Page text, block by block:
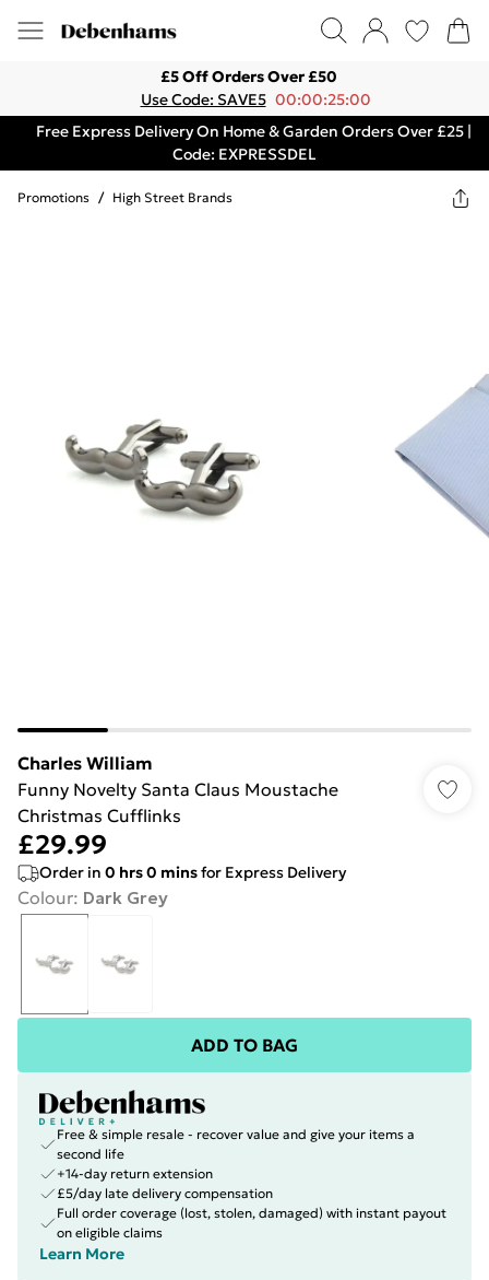
£5 Off Orders Over £50
Use Code: SAVE5 00:00:25:00
Free Express Delivery On Home & Garden Orders Over £25 |
Code: EXPRESSDEL
Promotions / High Street Brands
Charles William
Funny Novelty Santa Claus Moustache
Christmas Cufflinks
£29.99
Order in 0 hrs0 minsfor Express Delivery
Colour: Dark Grey
ADD TO BAG
Free & simple resale - recover value and give your items a
second life
+14-day return extension
£5/day late delivery compensation
Full order coverage (lost, stolen, damaged) with instant payout
on eligible claims
Learn More